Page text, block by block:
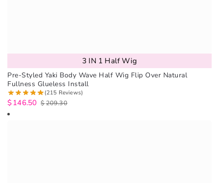
3 IN 1 Half Wig
Pre-Styled Yaki Body Wave Half Wig Flip Over Natural
Fullness Glueless Install
(215 Reviews)
$209.30
$146.50